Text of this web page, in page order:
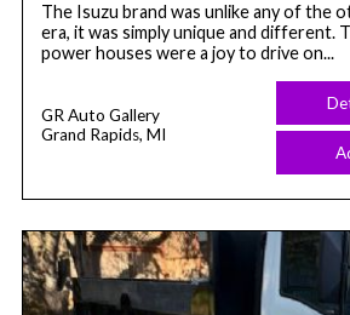
The Isuzu brand was unlike any of the
era, it was simply unique and different.
power houses were a joy to drive on...
GR Auto Gallery
Grand Rapids, MI